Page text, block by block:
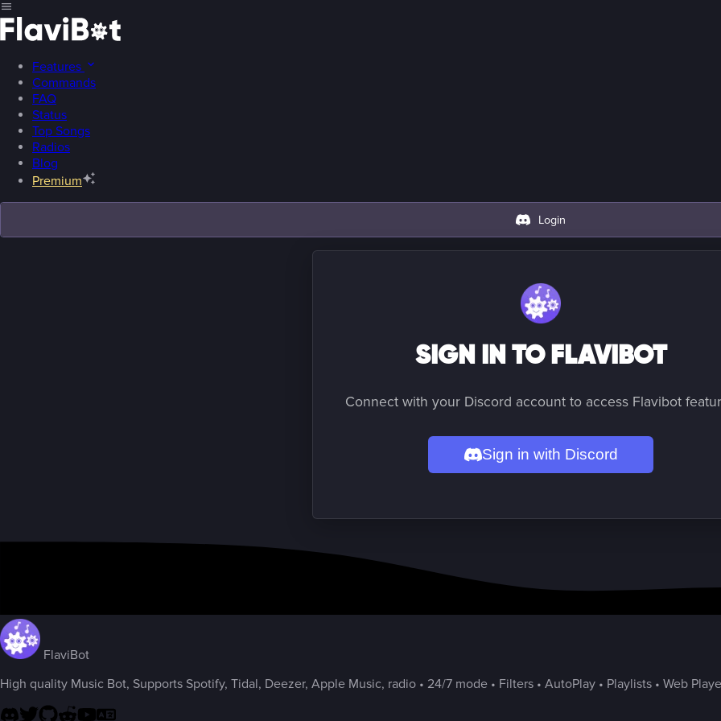
Features
Commands
FAQ
Status
Top Songs
Radios
Blog
Premium
Login
SIGN IN TO FLAVIBOT
Connect with your Discord account to access Flavibot
Sign in with Discord
FlaviBot
High quality Music Bot, Supports Spotify, Tidal, Deezer, Apple Music, radio • 24/7 mode • Filters • AutoPlay • Playlists • Web